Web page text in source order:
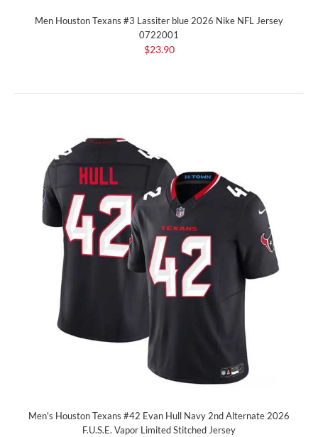
Men Houston Texans #3 Lassiter blue 2026 Nike NFL Jersey
0722001
$23.90
Men's Houston Texans #42 Evan Hull Navy 2nd Alternate 2026
F.U.S.E. Vapor Limited Stitched Jersey